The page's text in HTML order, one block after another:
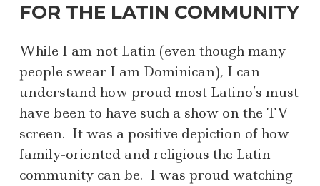
FOR THE LATIN COMMUNITY
While I am not Latin (even though many
people swear I am Dominican), I can
understand how proud most Latino’s must
have been to have such a show on the TV
screen. It was a positive depiction of how
family-oriented and religious the Latin
community can be. I was proud watching